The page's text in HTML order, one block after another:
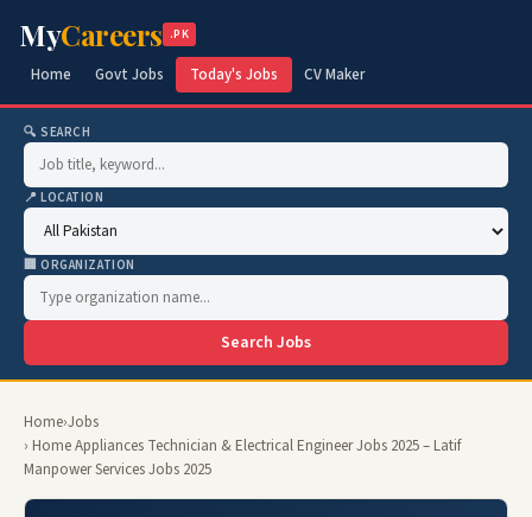
MyCareers .PK
Home Govt Jobs Today's Jobs CV Maker
🔍 SEARCH
📍 LOCATION
🏢 ORGANIZATION
Search Jobs
Home›Jobs
› Home Appliances Technician & Electrical Engineer Jobs 2025 – Latif
Manpower Services Jobs 2025